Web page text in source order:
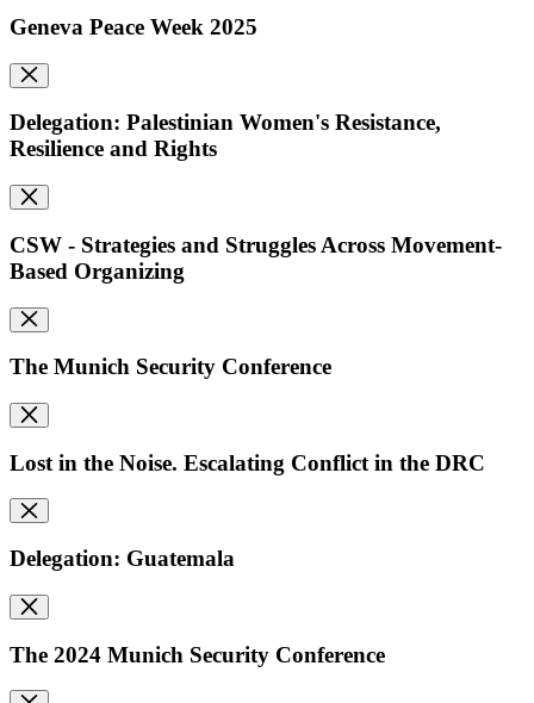
Geneva Peace Week 2025
Delegation: Palestinian Women's Resistance,
Resilience and Rights
CSW - Strategies and Struggles Across Movement-
Based Organizing
The Munich Security Conference
Lost in the Noise. Escalating Conflict in the DRC
Delegation: Guatemala
The 2024 Munich Security Conference